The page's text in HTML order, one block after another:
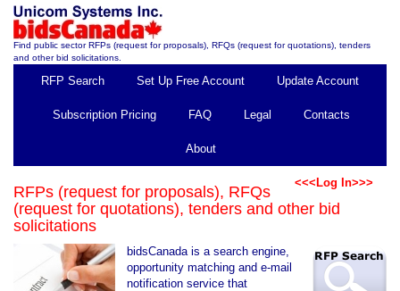
Find public sector RFPs (request for proposals), RFQs (request for quotations), tenders
and other bid solicitations.
RFP Search Set Up Free Account Update Account
Subscription Pricing FAQ Legal Contacts
About
<<<Log In>>>
RFPs (request for proposals), RFQs
(request for quotations), tenders and other bid
solicitations
bidsCanada is a search engine,
opportunity matching and e-mail
notification service that